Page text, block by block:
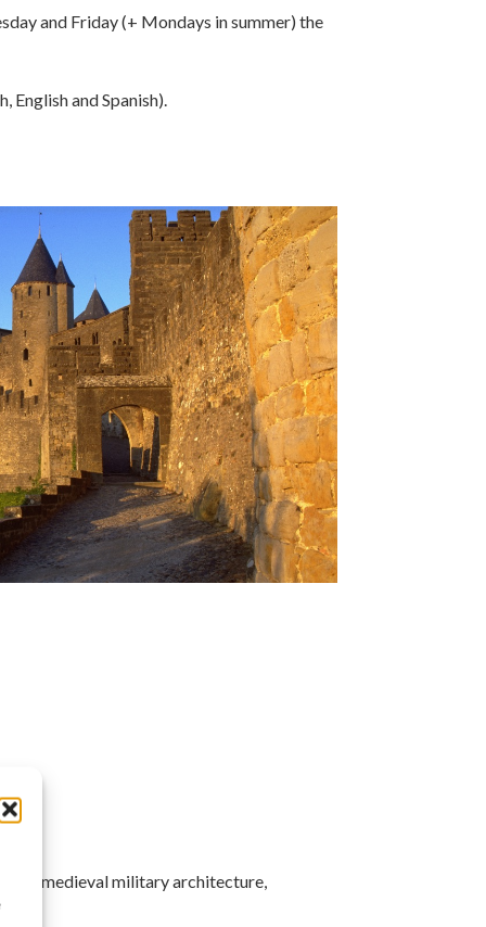
and Friday (+ Mondays in summer) the
English and Spanish).
and medieval military architecture,